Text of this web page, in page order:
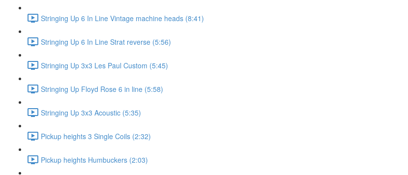
Stringing Up 6 In Line Vintage machine heads (8:41)
Stringing Up 6 In Line Strat reverse (5:56)
Stringing Up 3x3 Les Paul Custom (5:45)
Stringing Up Floyd Rose 6 in line (5:58)
Stringing Up 3x3 Acoustic (5:35)
Pickup heights 3 Single Coils (2:32)
Pickup heights Humbuckers (2:03)